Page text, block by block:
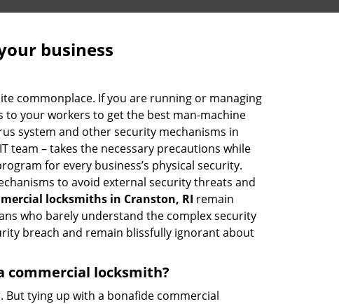
business
commonplace. If you are running or managing
to your workers to get the best man-machine
system and other security mechanisms in
team – takes the necessary precautions while
for every business’s physical security.
to avoid external security threats and
locksmiths in Cranston, RI remain
who barely understand the complex security
breach and remain blissfully ignorant about
commercial locksmith?
But tying up with a bonafide commercial